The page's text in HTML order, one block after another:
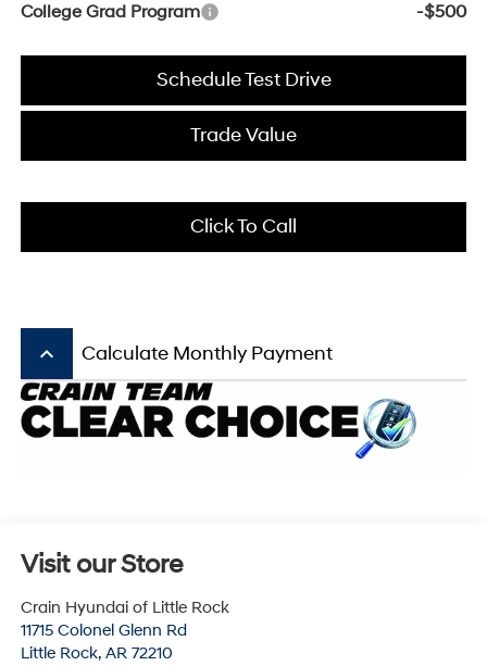
College Grad Program
-$500
Schedule Test Drive
Trade Value
Click To Call
keyboard_arrow_up Calculate Monthly Payment
Visit our Store
Crain Hyundai of Little Rock
11715 Colonel Glenn Rd
Little Rock, AR 72210